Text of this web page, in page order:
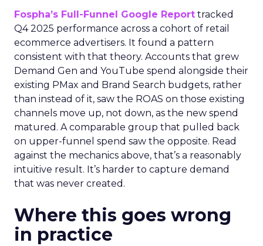
Fospha’s Full-Funnel Google Report tracked
Q4 2025 performance across a cohort of retail
ecommerce advertisers. It found a pattern
consistent with that theory. Accounts that grew
Demand Gen and YouTube spend alongside their
existing PMax and Brand Search budgets, rather
than instead of it, saw the ROAS on those existing
channels move up, not down, as the new spend
matured. A comparable group that pulled back
on upper-funnel spend saw the opposite. Read
against the mechanics above, that’s a reasonably
intuitive result. It’s harder to capture demand
that was never created.
Where this goes wrong
in practice